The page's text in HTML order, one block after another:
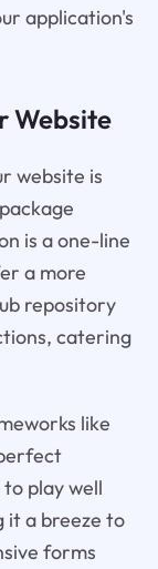
application's
Website
website is
is a one-line
a more
repository
catering
like
play well
it a breeze to
forms